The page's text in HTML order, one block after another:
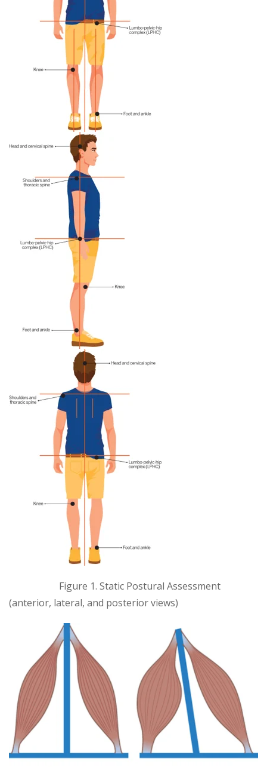
Figure 1. Static Postural Assessment
(anterior, lateral, and posterior views)